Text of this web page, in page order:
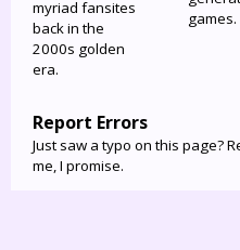
myriad fansites
back in the
2000s golden
era.
games.
Report Errors
Just saw a typo on this page?
me, I promise.